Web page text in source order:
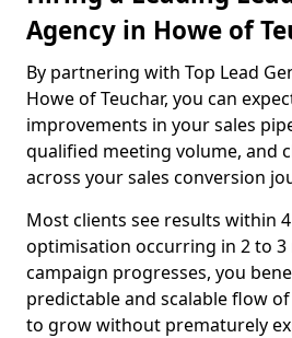
Agency in Howe of
By partnering with Top Lead
Howe of Teuchar, you can
improvements in your sales
qualified meeting volume, and
across your sales conversion
Most clients see results within
optimisation occurring in 2 to 3
campaign progresses, you
predictable and scalable flow
to grow without prematurely